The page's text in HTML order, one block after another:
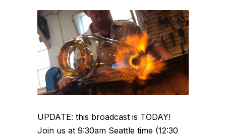
UPDATE: this broadcast is TODAY!
Join us at 9:30am Seattle time (12:30